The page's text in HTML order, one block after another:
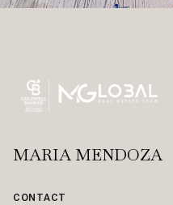
MARIA MENDOZA
CONTACT